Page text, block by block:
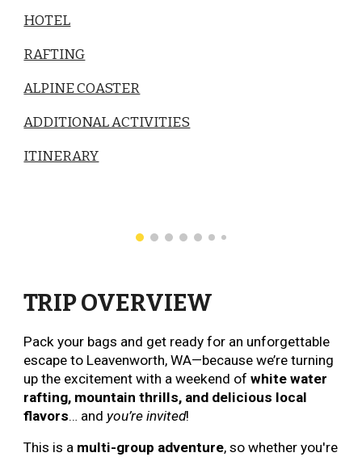
HOTEL
RAFTING
ALPINE COASTER
ADDITIONAL ACTIVITIES
ITINERARY
TRIP OVERVIEW
Pack your bags and get ready for an unforgettable
escape to Leavenworth, WA—because we’re turning
up the excitement with a weekend ofwhite water
rafting, mountain thrills, and delicious local
flavors… and you’re invited!
This is a multi-group adventure, so whether you're